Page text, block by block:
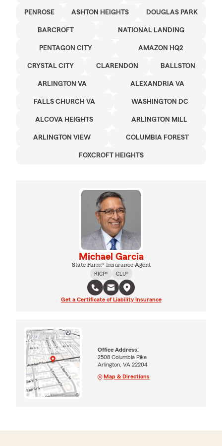
PENROSE ASHTON HEIGHTS DOUGLAS PARK
BARCROFT NATIONAL LANDING
PENTAGON CITY AMAZON HQ2
CRYSTAL CITY CLARENDON BALLSTON
ARLINGTON VA ALEXANDRIA VA
FALLS CHURCH VA WASHINGTON DC
ALCOVA HEIGHTS ARLINGTON MILL
ARLINGTON VIEW COLUMBIA FOREST
FOXCROFT HEIGHTS
Michael Garcia
State Farm® Insurance Agent
RICP®
CLU®
Get a Certificate of Liability Insurance
Office Address:
2508 Columbia Pike
Arlington, VA 22204
Map & Directions